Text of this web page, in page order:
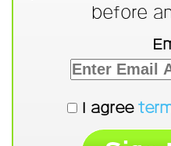
before
I agree